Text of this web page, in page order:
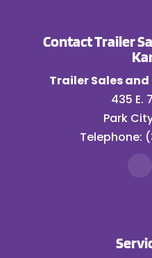
Contact Trailer
Trailer Sales
435 E.
Park
Telephone: